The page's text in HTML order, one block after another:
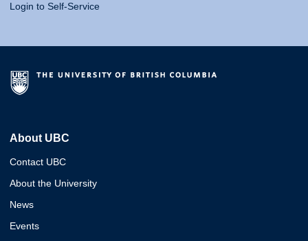
Login to Self-Service
About UBC
Contact UBC
About the University
News
Events